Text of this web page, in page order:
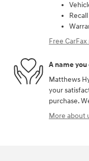
Free
A name you
Matthews
your
purchase.
More about